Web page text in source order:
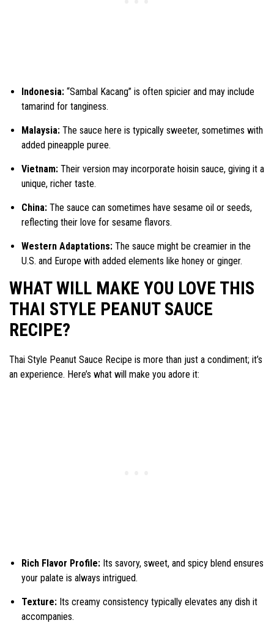
Indonesia: “Sambal Kacang” is often spicier and may include
tamarind for tanginess.
Malaysia: The sauce here is typically sweeter, sometimes with
added pineapple puree.
Vietnam: Their version may incorporate hoisin sauce, giving it a
unique, richer taste.
China: The sauce can sometimes have sesame oil or seeds,
reflecting their love for sesame flavors.
Western Adaptations: The sauce might be creamier in the
U.S. and Europe with added elements like honey or ginger.
WHAT WILL MAKE YOU LOVE THIS
THAI STYLE PEANUT SAUCE
RECIPE?
Thai Style Peanut Sauce Recipe is more than just a condiment; it’s
an experience. Here’s what will make you adore it:
Rich Flavor Profile: Its savory, sweet, and spicy blend ensures
your palate is always intrigued.
Texture: Its creamy consistency typically elevates any dish it
accompanies.